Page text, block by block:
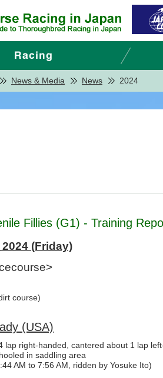
News & Media News 2024
Fillies (G1) - Training
(Friday)
course)
(USA)
lap right-handed, cantered about 1 lap
in saddling area
AM to 7:56 AM, ridden by Yosuke Ito)